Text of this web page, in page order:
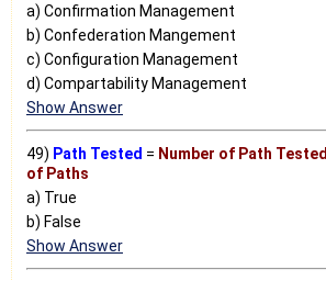
a) Confirmation Management
b) Confederation Mangement
c) Configuration Management
d) Compartability Management
Show Answer
49) Path Tested = Number of Path Tested
of Paths
a) True
b) False
Show Answer